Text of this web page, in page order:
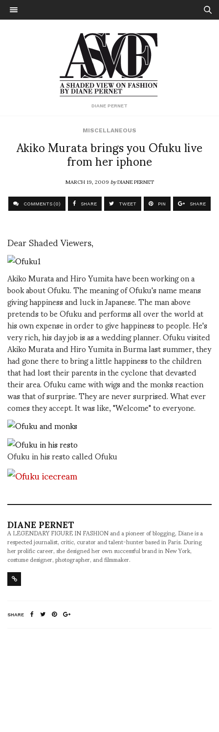
DIANE PERNET
MISCELLANEOUS
Akiko Murata brings you Ofuku live
from her iphone
MARCH 19, 2009byDIANE PERNET
COMMENTS (0) SHARE TWEET PIN SHARE
Dear Shaded Viewers,
Akiko Murata and Hiro Yumita have been working on a
book about Ofuku. The meaning of Ofuku's name means
giving happiness and luck in Japanese. The man above
pretends to be Ofuku and performs all over the world at
his own expense in order to give happiness to people. He's
very rich, his day job is as a wedding planner. Ofuku visited
Akiko Murata and Hiro Yumita in Burma last summer, they
had gone there to bring a little happiness to the children
that had lost their parents in the cyclone that devasted
their area. Ofuku came with wigs and the monks reaction
was that of surprise. They are never surprised. What ever
comes they accept. It was like, "Welcome" to everyone.
Ofuku in his resto called Ofuku
DIANE PERNET
A LEGENDARY FIGURE IN FASHION and a pioneer of blogging, Diane is a
respected journalist, critic, curator and talent-hunter based in Paris. During
her prolific career, she designed her own successful brand in New York,
costume designer, photographer, and filmmaker.
SHARE